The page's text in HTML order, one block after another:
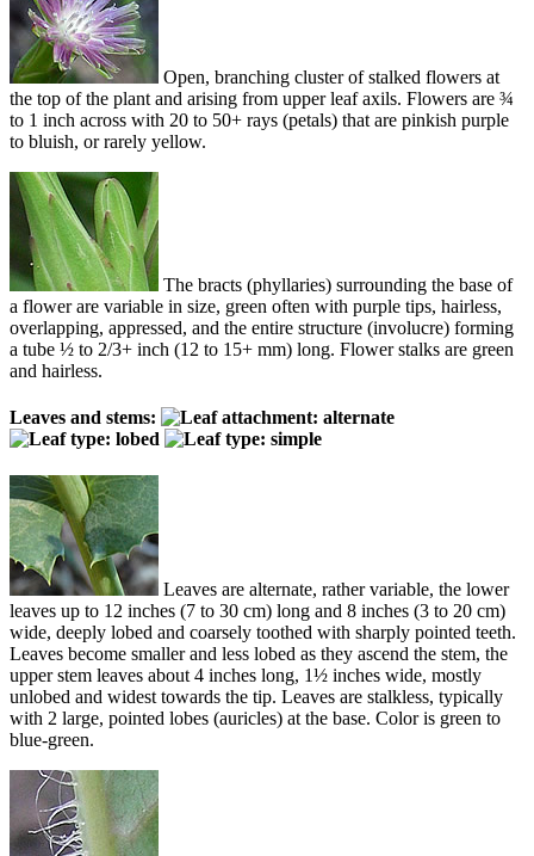
Open, branching cluster of stalked flowers at
the top of the plant and arising from upper leaf axils. Flowers are ¾
to 1 inch across with 20 to 50+ rays (petals) that are pinkish purple
to bluish, or rarely yellow.
The bracts (phyllaries) surrounding the base of
a flower are variable in size, green often with purple tips, hairless,
overlapping, appressed, and the entire structure (involucre) forming
a tube ½ to 2/3+ inch (12 to 15+ mm) long. Flower stalks are green
and hairless.
Leaves and stems:
Leaves are alternate, rather variable, the lower
leaves up to 12 inches (7 to 30 cm) long and 8 inches (3 to 20 cm)
wide, deeply lobed and coarsely toothed with sharply pointed teeth.
Leaves become smaller and less lobed as they ascend the stem, the
upper stem leaves about 4 inches long, 1½ inches wide, mostly
unlobed and widest towards the tip. Leaves are stalkless, typically
with 2 large, pointed lobes (auricles) at the base. Color is green to
blue-green.